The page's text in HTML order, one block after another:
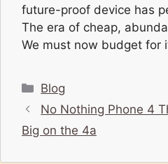
future-proof device has
The era of cheap,
We must now budget for
Categories
Blog
No Nothing Phone 4
Big on the 4a